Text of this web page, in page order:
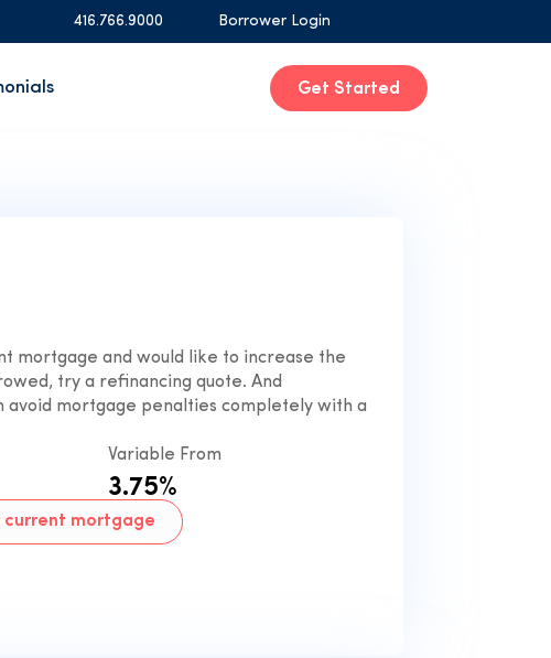
416.766.9000 Borrower Login
Get Started
mortgage and would like to increase the
try a refinancing quote. And
avoid mortgage penalties completely with a
Variable From
3.75%
current mortgage